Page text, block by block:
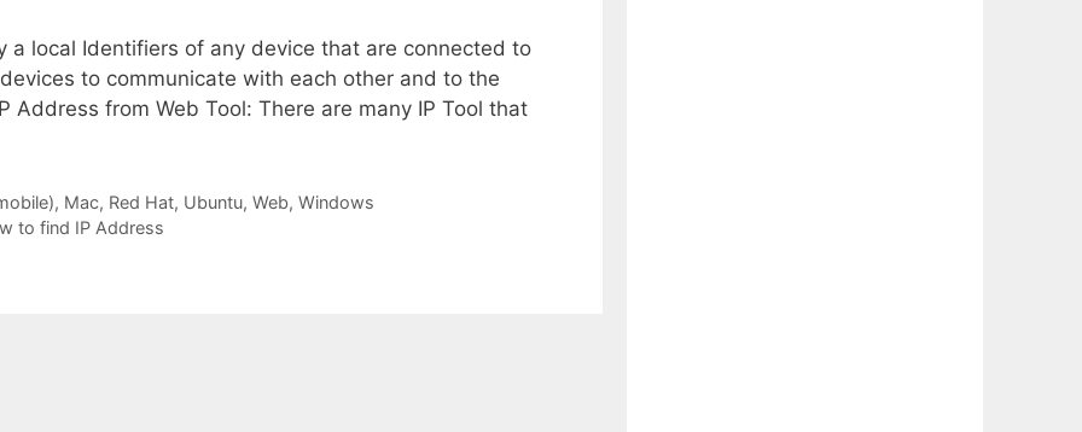
a local Identifiers of any device that are connected to
to communicate with each other and to the
Address from Web Tool: There are many IP Tool that
, Mac, Red Hat, Ubuntu, Web, Windows
to find IP Address